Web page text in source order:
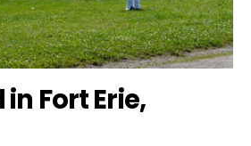
Fort Erie,